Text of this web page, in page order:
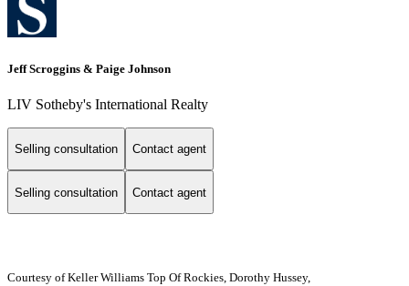
Jeff Scroggins & Paige Johnson
LIV Sotheby's International Realty
Selling consultation Contact agent
Selling consultation Contact agent
Courtesy of Keller Williams Top Of Rockies, Dorothy Hussey,